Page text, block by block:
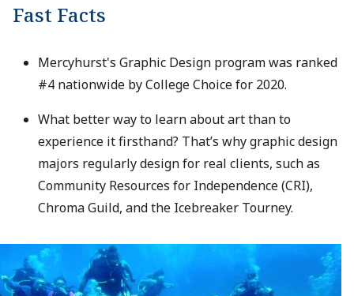
Fast Facts
Mercyhurst's Graphic Design program was ranked
#4 nationwide by College Choice for 2020.
What better way to learn about art than to
experience it firsthand? That’s why graphic design
majors regularly design for real clients, such as
Community Resources for Independence (CRI),
Chroma Guild, and the Icebreaker Tourney.